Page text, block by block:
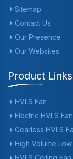
Sitemap
Contact Us
Our Presence
Our Websites
Product Links
HVLS Fan
Electric HVLS Fan
Gearless HVLS
High Volume